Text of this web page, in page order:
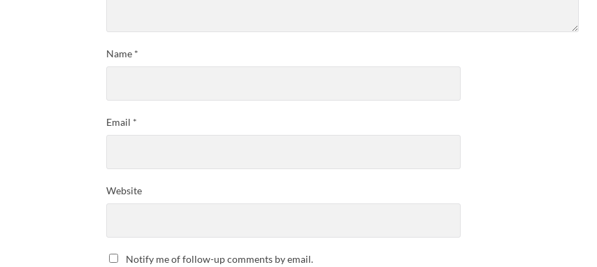
Name *
Email *
Website
Notify me of follow-up comments by email.